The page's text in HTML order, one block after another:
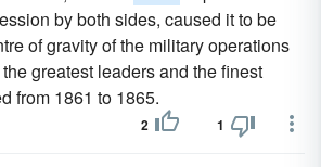
by both sides, caused it to be
of gravity of the military operations
greatest leaders and the finest
from 1861 to 1865.
2 1